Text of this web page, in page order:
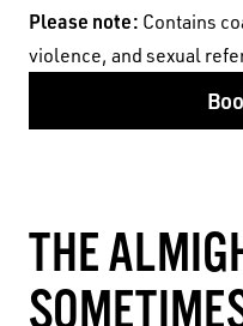
the Nyoongar Nation
of the land on
First Nations People
cultural and
Please note: Contains
violence, and sexual
THE